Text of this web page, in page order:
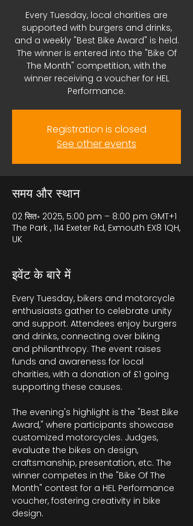
Every Tuesday, local charities are
supported with burgers and drinks,
and a weekly "Best Bike Award" is held.
The winner is entered into the "Bike Of
The Month" competition, with the
winner receiving a voucher for HEL
Performance.
Registration is closed
See other events
समय और स्थान
02 सित॰ 2025, 5:00 pm – 8:00 pm GMT+1
The Park , 114 Exeter Rd, Exmouth EX8 1QH,
UK
इवेंट के बारे में
Every Tuesday, bikers and motorcycle
enthusiasts gather to celebrate unity
and support. Attendees enjoy burgers
and drinks, connecting over biking
and philanthropy. The event raises
funds and awareness for local
charities, with a donation of £1 going
supporting these causes.
The evening's highlight is the "Best Bike
Award," where participants showcase
customized motorcycles. Judges,
evaluate the bikes on design,
craftsmanship, presentation, etc. The
winner competes in the "Bike Of The
Month" contest for a HEL Performance
voucher, fostering creativity in bike
design.